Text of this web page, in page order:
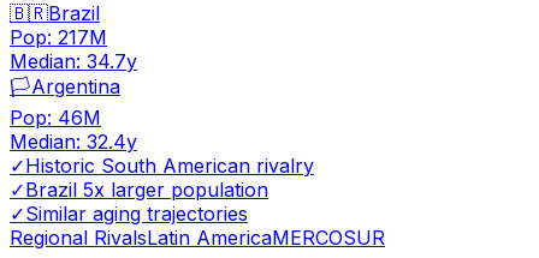
🇧🇷Brazil
Pop: 217M
Median: 34.7y
🏳️Argentina
Pop: 46M
Median: 32.4y
✓Historic South American rivalry
✓Brazil 5x larger population
✓Similar aging trajectories
Regional RivalsLatin AmericaMERCOSUR